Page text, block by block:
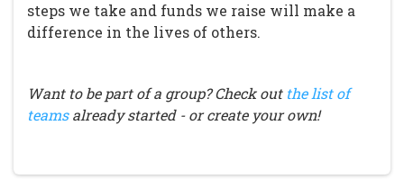
steps we take and funds we raise will make a
difference in the lives of others.
Want to be part of a group? Check out the list of
teamsalready started - or create your own!